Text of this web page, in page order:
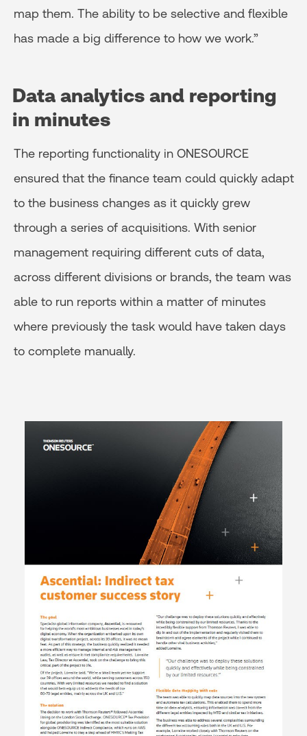
map them. The ability to be selective and flexible
has made a big difference to how we work.”
Data analytics and reporting
in minutes
The reporting functionality in ONESOURCE
ensured that the finance team could quickly adapt
to the business changes as it quickly grew
through a series of acquisitions. With senior
management requiring different cuts of data,
across different divisions or brands, the team was
able to run reports within a matter of minutes
where previously the task would have taken days
to complete manually.